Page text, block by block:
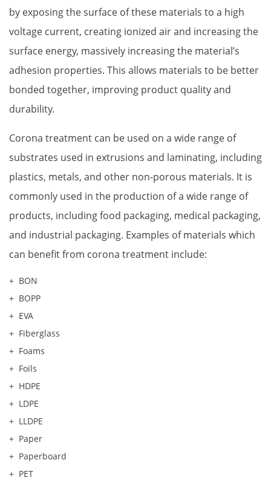
by exposing the surface of these materials to a high
voltage current, creating ionized air and increasing the
surface energy, massively increasing the material’s
adhesion properties. This allows materials to be better
bonded together, improving product quality and
durability.
Corona treatment can be used on a wide range of
substrates used in extrusions and laminating, including
plastics, metals, and other non-porous materials. It is
commonly used in the production of a wide range of
products, including food packaging, medical packaging,
and industrial packaging. Examples of materials which
can benefit from corona treatment include:
BON
BOPP
EVA
Fiberglass
Foams
Foils
HDPE
LDPE
LLDPE
Paper
Paperboard
PET